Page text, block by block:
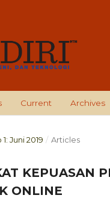
Current Archives
Juni 2019 / Articles
KEPUASAN
ONLINE